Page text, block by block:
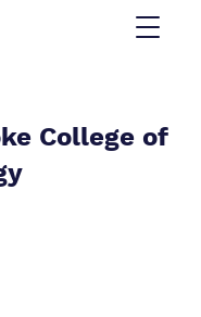
College of